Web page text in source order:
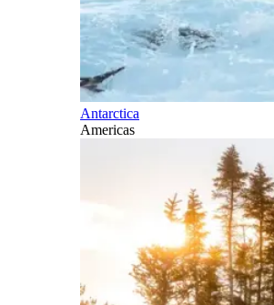
Antarctica
Americas